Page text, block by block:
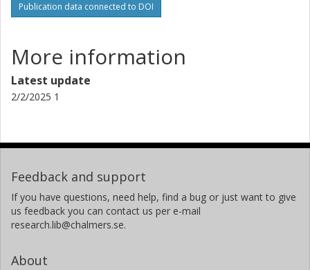
Publication data connected to DOI
More information
Latest update
2/2/2025 1
Feedback and support
If you have questions, need help, find a bug or just want to give
us feedback you can contact us per e-mail
research.lib@chalmers.se.
About